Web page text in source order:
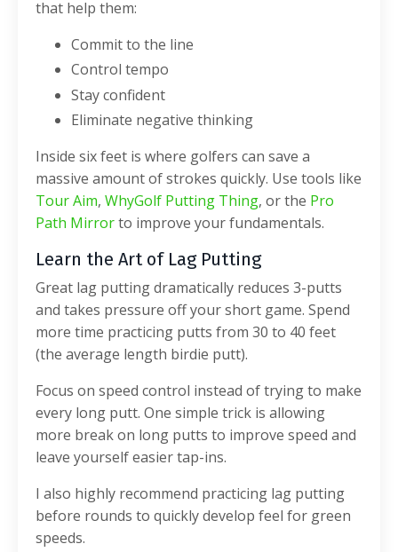
that help them:
Commit to the line
Control tempo
Stay confident
Eliminate negative thinking
Inside six feet is where golfers can save a
massive amount of strokes quickly. Use tools like
Tour Aim, WhyGolf Putting Thing, or the Pro
Path Mirrorto improve your fundamentals.
Learn the Art of Lag Putting
Great lag putting dramatically reduces 3-putts
and takes pressure off your short game. Spend
more time practicing putts from 30 to 40 feet
(the average length birdie putt).
Focus on speed control instead of trying to make
every long putt. One simple trick is allowing
more break on long putts to improve speed and
leave yourself easier tap-ins.
I also highly recommend practicing lag putting
before rounds to quickly develop feel for green
speeds.